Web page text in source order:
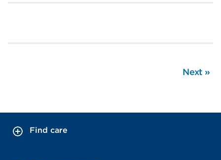
Next »
Find care